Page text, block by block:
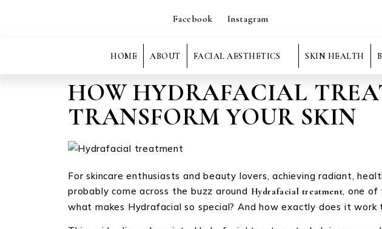
Facebook Instagram
HOME ABOUT FACIAL AESTHETICS SKIN HEALTH
HOW HYDRAFACIAL
TRANSFORM YOUR SKIN
For skincare enthusiasts and beauty lovers, achieving radiant,
probably come across the buzz around Hydrafacial treatment, one of
what makes Hydrafacial so special? And how exactly does it work